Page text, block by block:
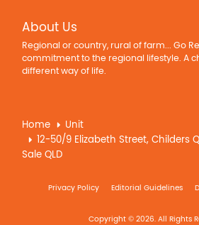
About Us
Regional or country, rural of farm... Go
commitment to the regional lifestyle. A
different way of life.
Home
Unit
12-50/9 Elizabeth Street, Childers
Sale QLD
Privacy Policy Editorial Guidelines
Copyright © 2026. All Rights